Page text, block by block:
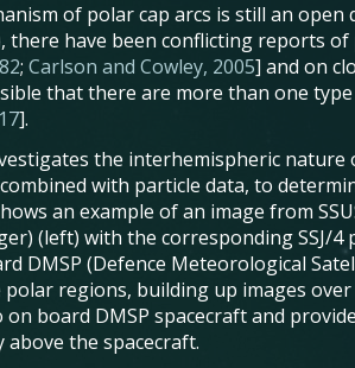
of polar cap arcs is still an open
there have been conflicting reports
; Carlson and Cowley, 2005] and on
that there are more than one
].
the interhemispheric nature
with particle data, to
an example of an image from
(left) with the corresponding SSJ/4
DMSP (Defence Meteorological
regions, building up images over
board DMSP spacecraft and
the spacecraft.